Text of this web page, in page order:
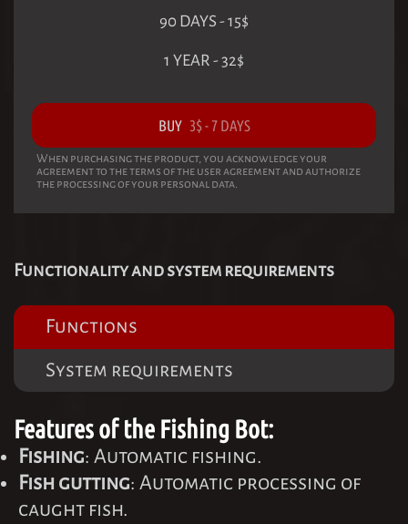
90 DAYS -15$
1 YEAR -32$
BUY 3$- 7 DAYS
When purchasing the product, you acknowledge your
agreement to the terms of the user agreement and authorize
the processing of your personal data.
Functionality and system requirements
Functions
System requirements
Features of the Fishing Bot:
Fishing: Automatic fishing.
Fish gutting: Automatic processing of
caught fish.